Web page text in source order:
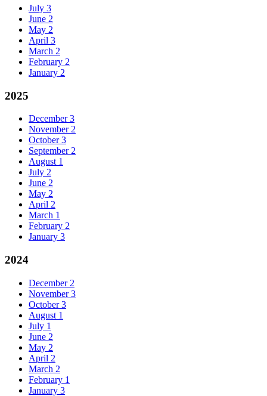
July 3
June 2
May 2
April 3
March 2
February 2
January 2
2025
December 3
November 2
October 3
September 2
August 1
July 2
June 2
May 2
April 2
March 1
February 2
January 3
2024
December 2
November 3
October 3
August 1
July 1
June 2
May 2
April 2
March 2
February 1
January 3